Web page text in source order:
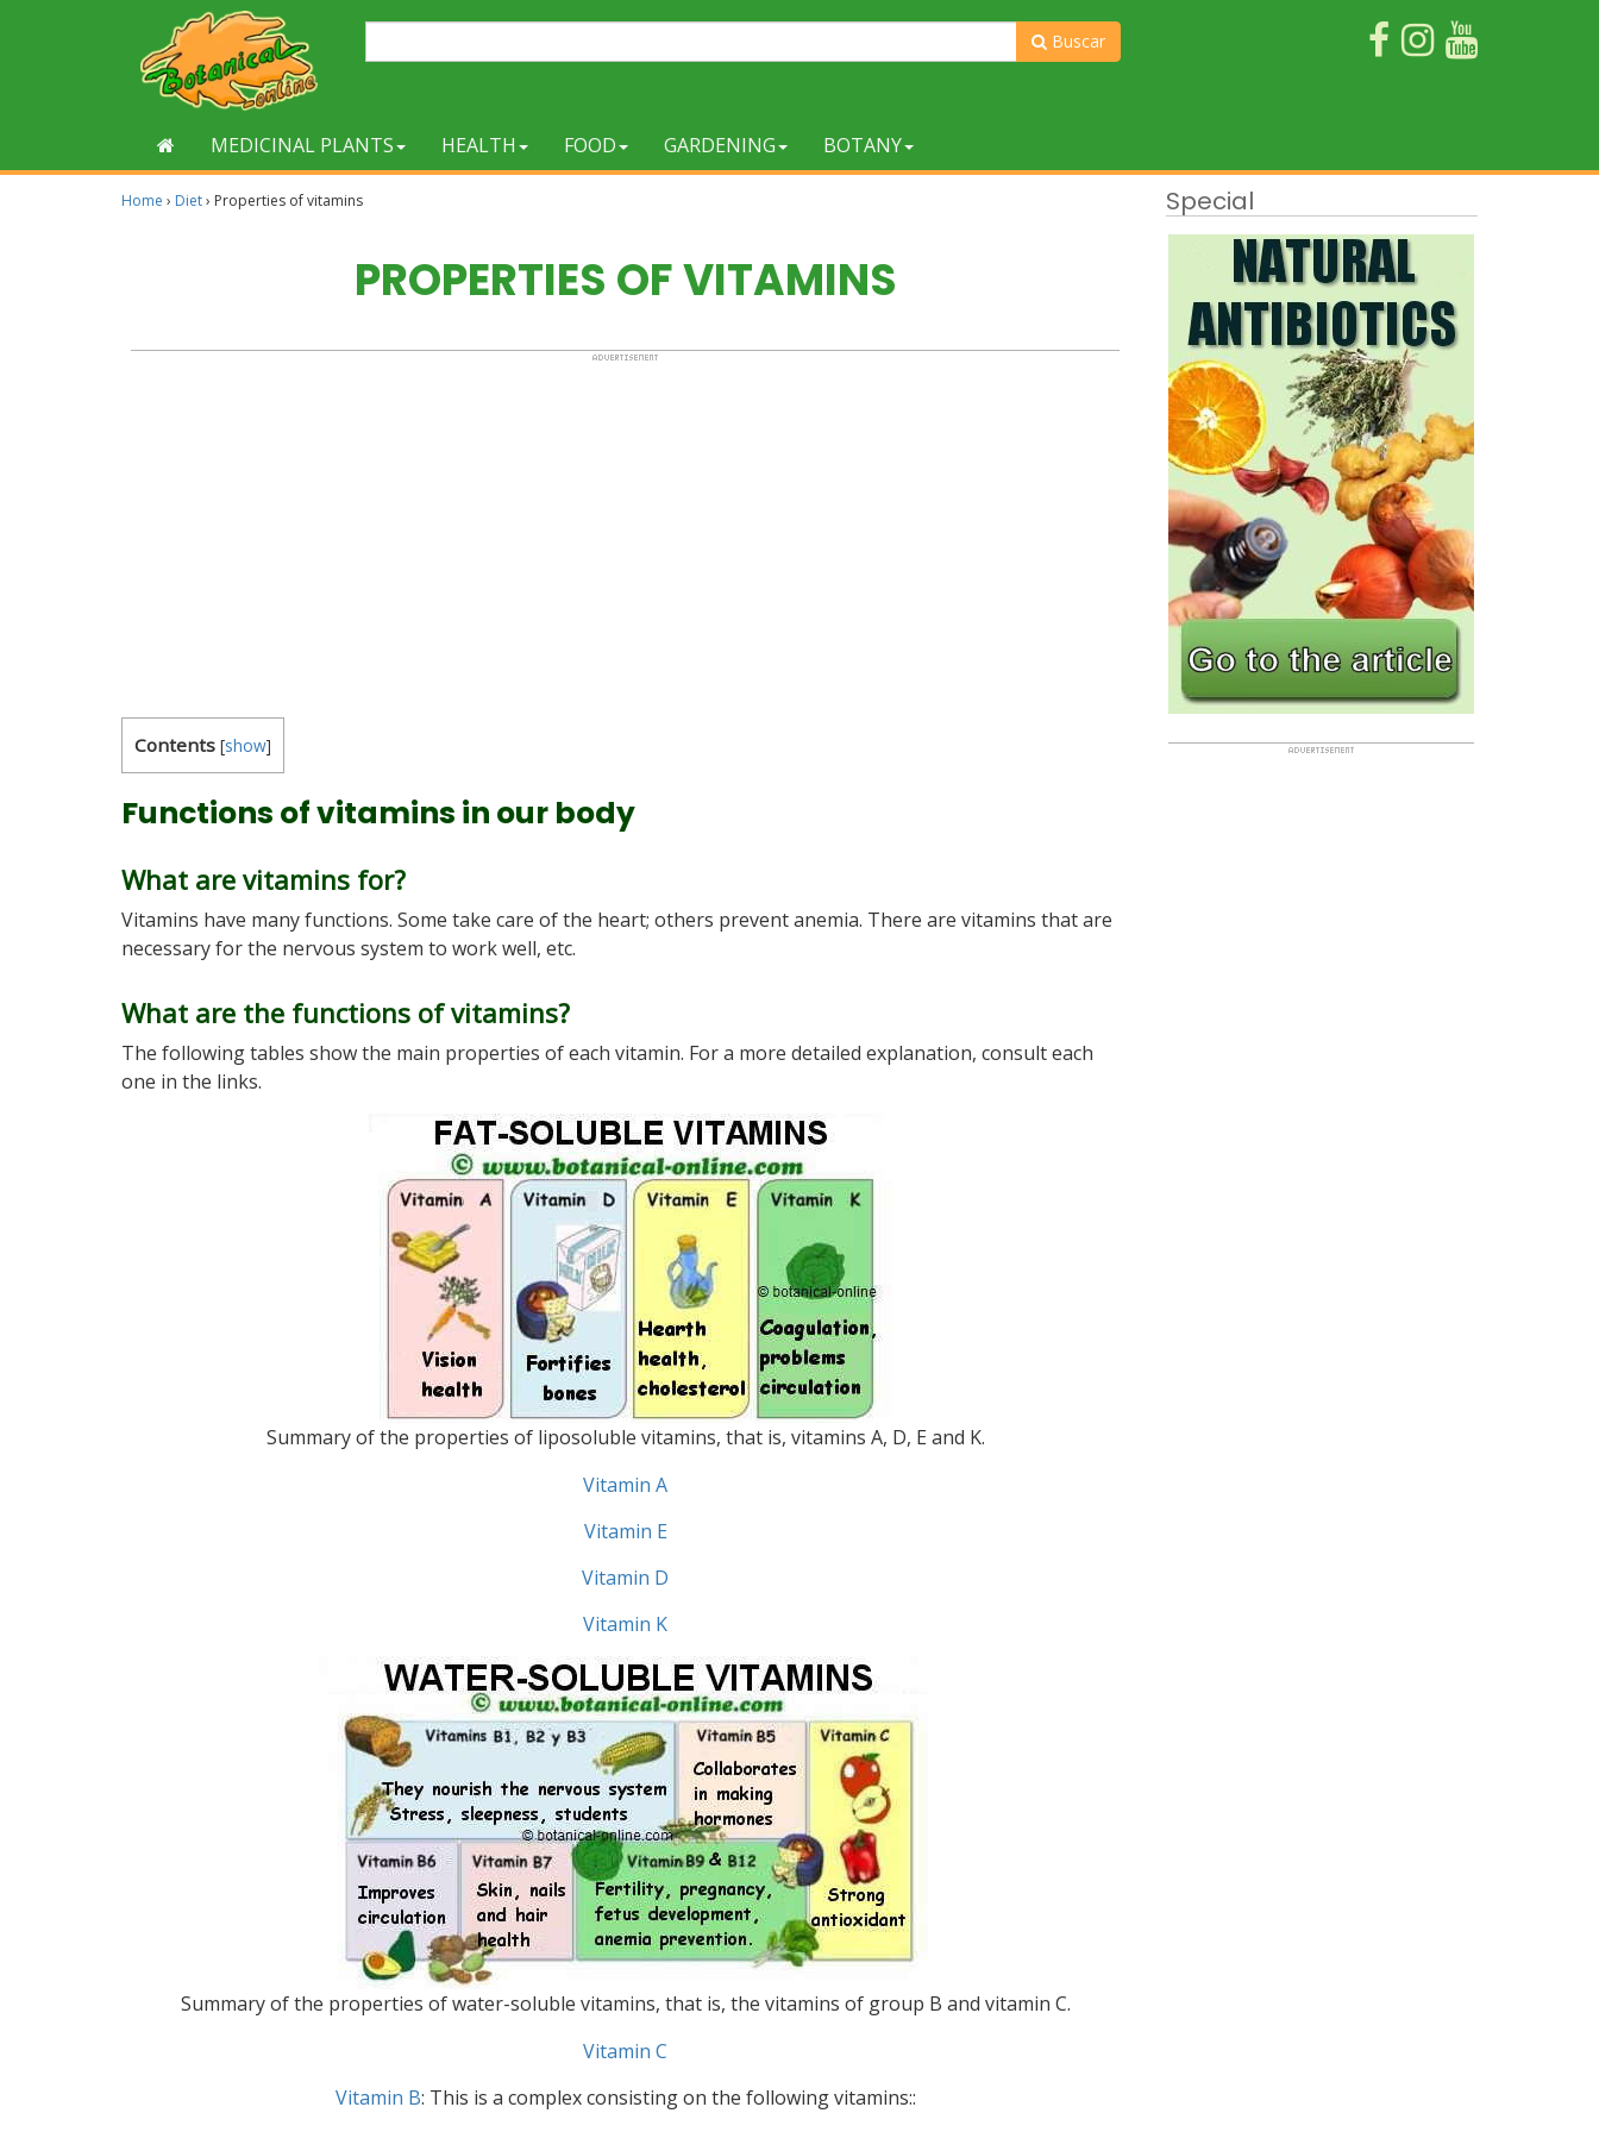
Buscar
MEDICINAL PLANTS HEALTH FOOD GARDENING BOTANY
Home › Diet› Properties of vitamins
PROPERTIES OF VITAMINS
Contents [show]
Functions of vitamins in our body
What are vitamins for?
Vitamins have many functions. Some take care of the heart; others prevent anemia. There are vitamins that are
necessary for the nervous system to work well, etc.
What are the functions of vitamins?
The following tables show the main properties of each vitamin. For a more detailed explanation, consult each
one in the links.
Summary of the properties of liposoluble vitamins, that is, vitamins A, D, E and K.
Vitamin A
Vitamin E
Vitamin D
Vitamin K
Summary of the properties of water-soluble vitamins, that is, the vitamins of group B and vitamin C.
Vitamin C
Vitamin B: This is a complex consisting on the following vitamins::
Special